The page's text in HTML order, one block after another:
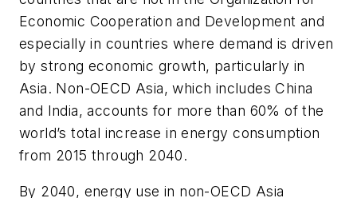
Economic Cooperation and Development and
especially in countries where demand is driven
by strong economic growth, particularly in
Asia. Non-OECD Asia, which includes China
and India, accounts for more than 60% of the
world’s total increase in energy consumption
from 2015 through 2040.
By 2040, energy use in non-OECD Asia